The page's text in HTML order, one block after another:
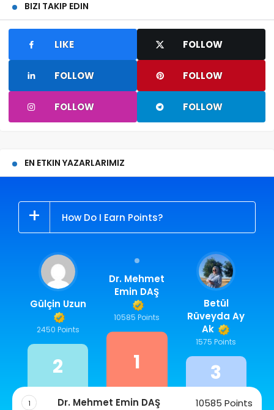
BIZI TAKIP EDIN
LIKE FOLLOW
FOLLOW FOLLOW
FOLLOW FOLLOW
EN ETKIN YAZARLARIMIZ
How Do I Earn Points?
Dr. Mehmet
Emin DAŞ
10585 Points
1
Gülçin Uzun
2450 Points
2
Betül
Rüveyda Ay
Ak
1575 Points
3
1 Dr. Mehmet Emin DAŞ 10585 Points